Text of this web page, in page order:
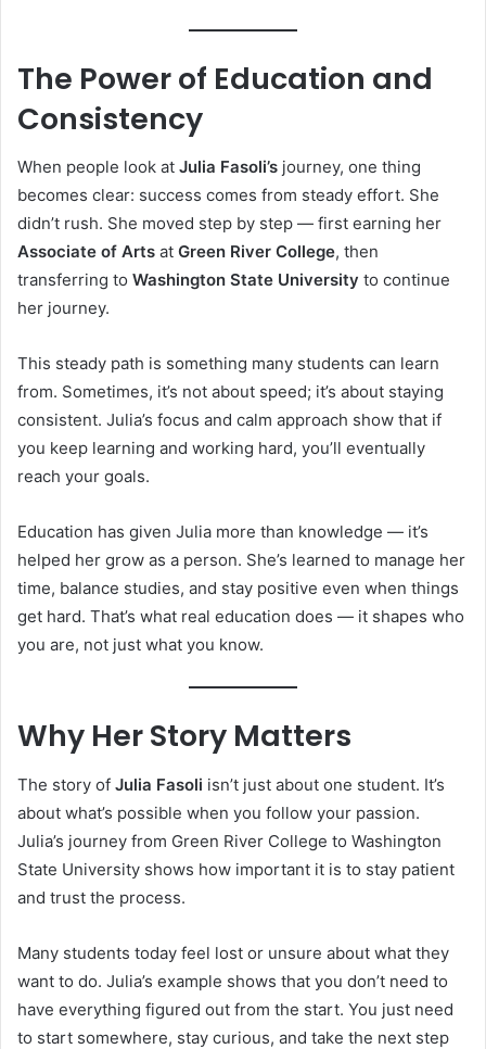
The Power of Education and
Consistency
When people look at Julia Fasoli’s journey, one thing
becomes clear: success comes from steady effort. She
didn’t rush. She moved step by step — first earning her
Associate of Arts at Green River College, then
transferring to Washington State University to continue
her journey.
This steady path is something many students can learn
from. Sometimes, it’s not about speed; it’s about staying
consistent. Julia’s focus and calm approach show that if
you keep learning and working hard, you’ll eventually
reach your goals.
Education has given Julia more than knowledge — it’s
helped her grow as a person. She’s learned to manage her
time, balance studies, and stay positive even when things
get hard. That’s what real education does — it shapes who
you are, not just what you know.
Why Her Story Matters
The story of Julia Fasoli isn’t just about one student. It’s
about what’s possible when you follow your passion.
Julia’s journey from Green River College to Washington
State University shows how important it is to stay patient
and trust the process.
Many students today feel lost or unsure about what they
want to do. Julia’s example shows that you don’t need to
have everything figured out from the start. You just need
to start somewhere, stay curious, and take the next step